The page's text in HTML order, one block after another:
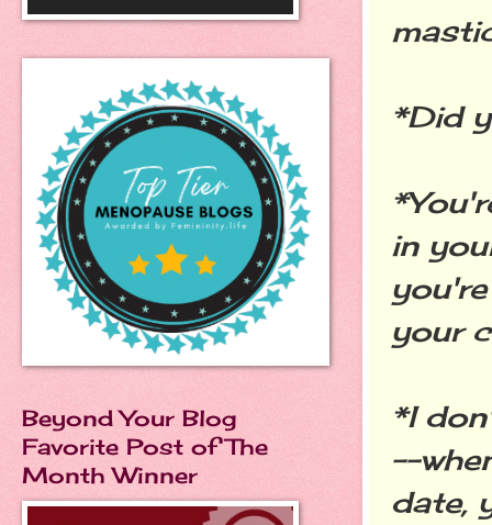
*Did
in
your
*I
--
date,
Beyond Your Blog
Favorite Post of The
Month Winner